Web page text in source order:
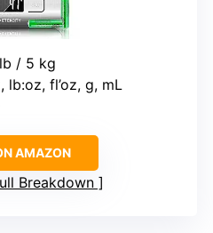
lb / 5 kg
lb:oz, fl’oz, g, mL
AMAZON
Breakdown